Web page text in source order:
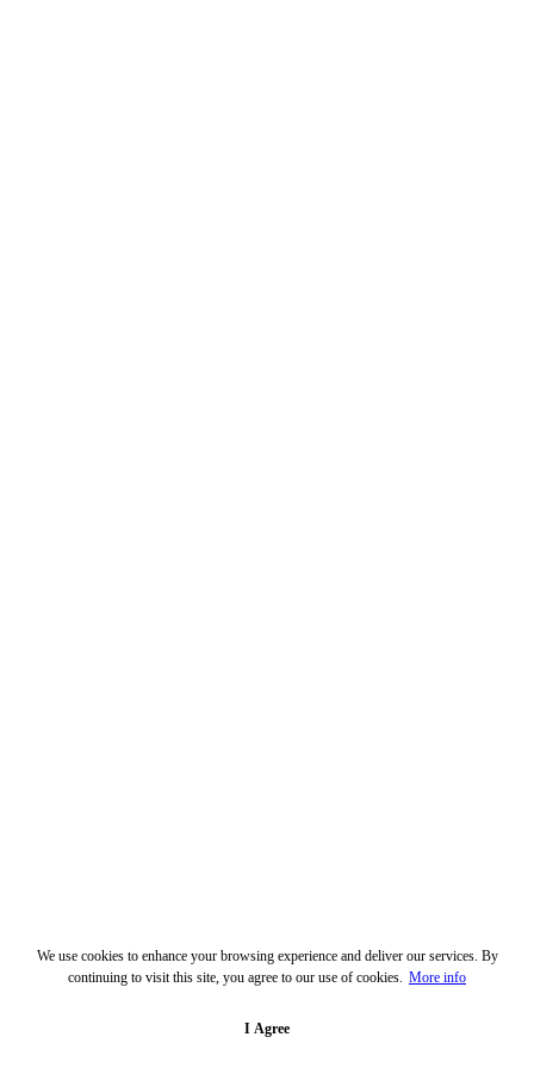
We use cookies to enhance your browsing experience and deliver our services. By
continuing to visit this site, you agree to our use of cookies. More info
I Agree